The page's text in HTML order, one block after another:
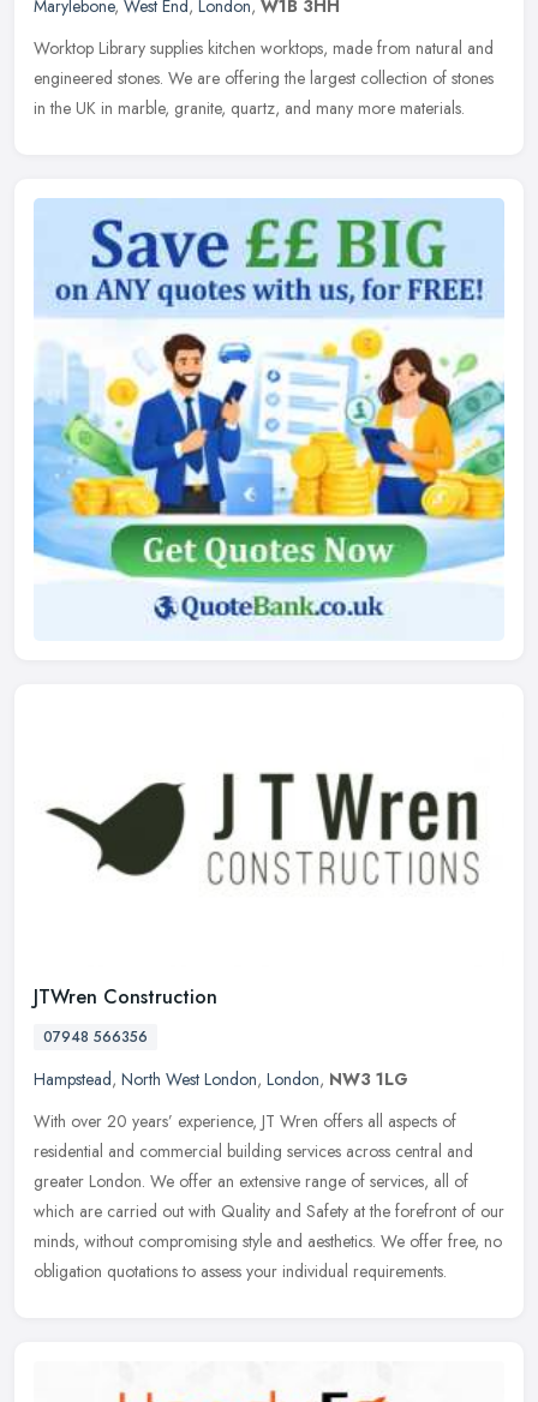
Marylebone, West End, London, W1B 3HH
Worktop Library supplies kitchen worktops, made from natural and
engineered stones. We are offering the largest collection of stones
in the UK in marble, granite, quartz, and many more materials.
JTWren Construction
07948 566356
Hampstead, North West London, London, NW3 1LG
With over 20 years’ experience, JT Wren offers all aspects of
residential and commercial building services across central and
greater London. We offer an extensive range of services, all of
which are carried out with Quality and Safety at the forefront of our
minds, without compromising style and aesthetics. We offer free, no
obligation quotations to assess your individual requirements.